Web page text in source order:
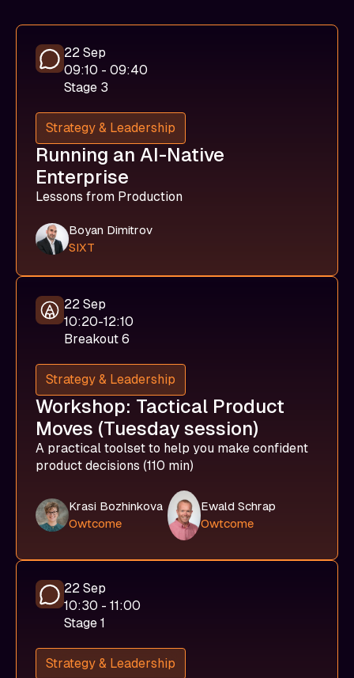
22 Sep
09:10 - 09:40
Stage 3
Strategy & Leadership
Running an AI-Native
Enterprise
Lessons from Production
Boyan Dimitrov
SIXT
22 Sep
10:20-12:10
Breakout 6
Strategy & Leadership
Workshop: Tactical Product
Moves (Tuesday session)
A practical toolset to help you make confident
product decisions (110 min)
Krasi Bozhinkova
Owtcome
Ewald Schrap
Owtcome
22 Sep
10:30 - 11:00
Stage 1
Strategy & Leadership